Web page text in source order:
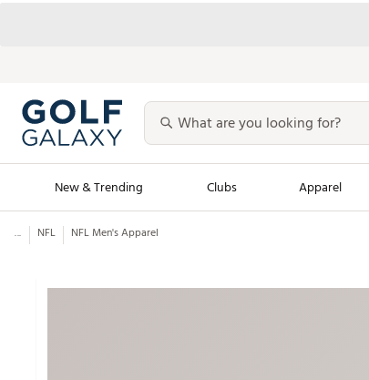
New & Trending Clubs Apparel
Men's
... NFL NFL Men's Apparel